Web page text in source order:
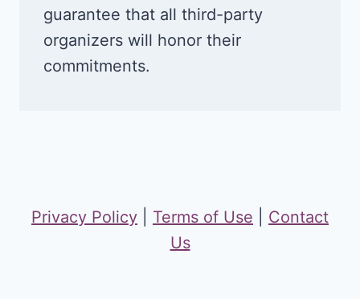
guarantee that all third-party
organizers will honor their
commitments.
Privacy Policy Terms of Use
Contact
Us